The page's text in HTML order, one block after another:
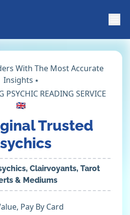
With The Most Accurate
Insights ⭑
PSYCHIC READING SERVICE
🇬🇧
Trusted
Clairvoyants, Tarot
& Mediums
Pay By Card